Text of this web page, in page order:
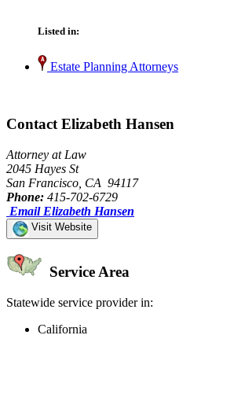
Listed in:
Estate Planning Attorneys
Contact Elizabeth Hansen
Attorney at Law
2045 Hayes St
San Francisco, CA 94117
Phone: 415-702-6729
Email Elizabeth Hansen
Visit Website
Service Area
Statewide service provider in:
California